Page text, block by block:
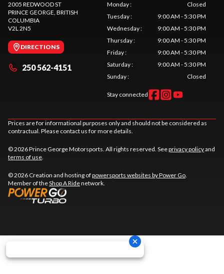
2005 REDWOOD ST
PRINCE GEORGE, BRITISH
COLUMBIA
V2L 2N5
DIRECTIONS
250 562-4151
Monday:
Closed
Tuesday:
9:00 AM - 5:30 PM
Wednesday:
9:00 AM - 5:30 PM
Thursday:
9:00 AM - 5:30 PM
Friday:
9:00 AM - 5:30 PM
Saturday:
9:00 AM - 5:30 PM
Sunday: Closed
Stay connected
Prices are for informational purposes only and should not be considered as
contractual. Please contact us for more details.
© 2026 Prince George Motorsports. All rights reserved. Seeprivacy policyand
terms of use.
© 2026 Creation and hosting ofpowersports websites by Power Go.
Member of theShop A Ridenetwork.